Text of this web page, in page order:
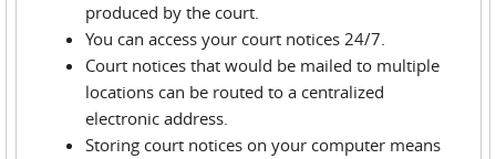
produced by the court.
You can access your court notices 24/7.
Court notices that would be mailed to multiple
locations can be routed to a centralized
electronic address.
Storing court notices on your computer means